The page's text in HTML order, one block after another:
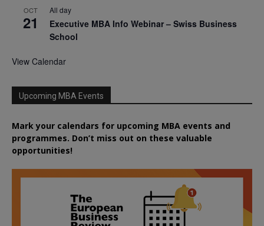
OCT
21
All day
Executive MBA Info Webinar – Swiss Business
School
View Calendar
Upcoming MBA Events
Mark your calendars for upcoming MBA events and
programmes. Don’t miss out on these valuable
opportunities!